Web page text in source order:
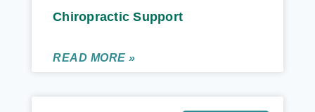
Chiropractic Support
READ MORE »